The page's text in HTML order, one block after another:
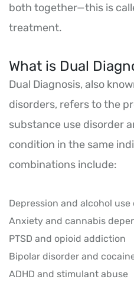
both together—this is
treatment.
What is Dual
Dual Diagnosis, also
disorders, refers to the
substance use disorder
condition in the same
combinations include:
Depression and alcohol use
Anxiety and cannabis
PTSD and opioid addiction
Bipolar disorder and
ADHD and stimulant abuse